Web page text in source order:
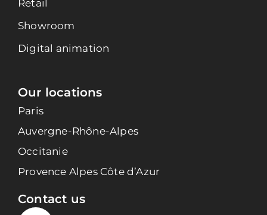
Retail
Showroom
Digital animation
Our locations
Paris
Auvergne-Rhône-Alpes
Occitanie
Provence Alpes Côte d’Azur
Contact us